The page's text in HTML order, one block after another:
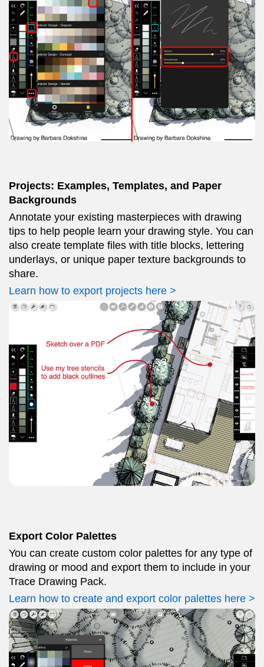
Projects: Examples, Templates, and Paper
Backgrounds
Annotate your existing masterpieces with drawing
tips to help people learn your drawing style. You can
also create template files with title blocks, lettering
underlays, or unique paper texture backgrounds to
share.
Learn how to export projects here >
Export Color Palettes
You can create custom color palettes for any type of
drawing or mood and export them to include in your
Trace Drawing Pack.
Learn how to create and export color palettes here >